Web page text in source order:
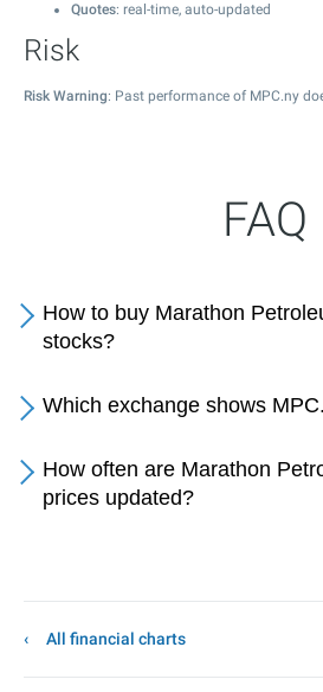
Quotes: real-time, auto-updated
Risk
Risk Warning: Past performance of MPC.ny
FAQ
How to buy Marathon
stocks?
Which exchange shows
How often are Marathon
prices updated?
All financial charts